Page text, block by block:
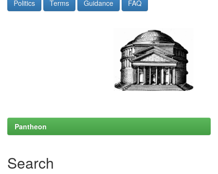
Politics Terms Guidance FAQ
Pantheon
Search